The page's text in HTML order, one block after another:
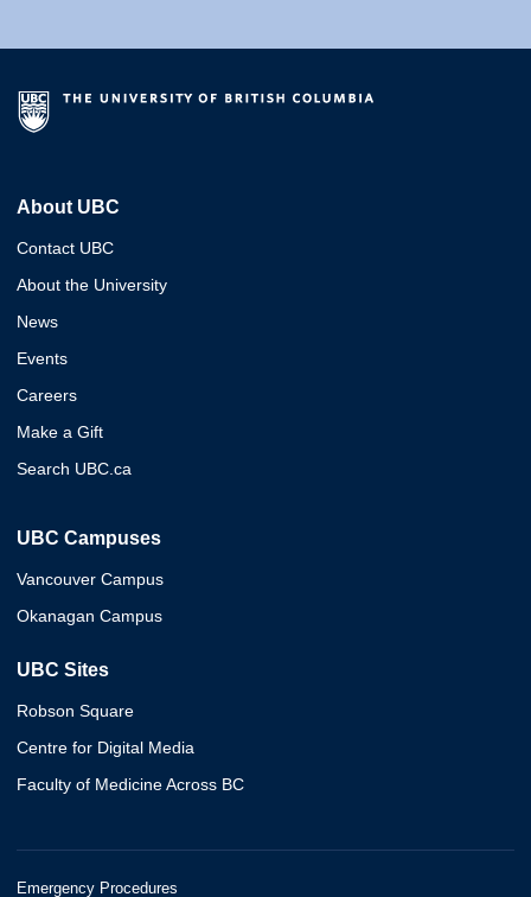
About UBC
Contact UBC
About the University
News
Events
Careers
Make a Gift
Search UBC.ca
UBC Campuses
Vancouver Campus
Okanagan Campus
UBC Sites
Robson Square
Centre for Digital Media
Faculty of Medicine Across BC
Emergency Procedures